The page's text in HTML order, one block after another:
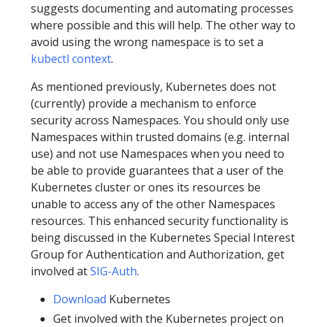
suggests documenting and automating processes
where possible and this will help. The other way to
avoid using the wrong namespace is to set a
kubectl context.
As mentioned previously, Kubernetes does not
(currently) provide a mechanism to enforce
security across Namespaces. You should only use
Namespaces within trusted domains (e.g. internal
use) and not use Namespaces when you need to
be able to provide guarantees that a user of the
Kubernetes cluster or ones its resources be
unable to access any of the other Namespaces
resources. This enhanced security functionality is
being discussed in the Kubernetes Special Interest
Group for Authentication and Authorization, get
involved atSIG-Auth.
Download Kubernetes
Get involved with the Kubernetes project on